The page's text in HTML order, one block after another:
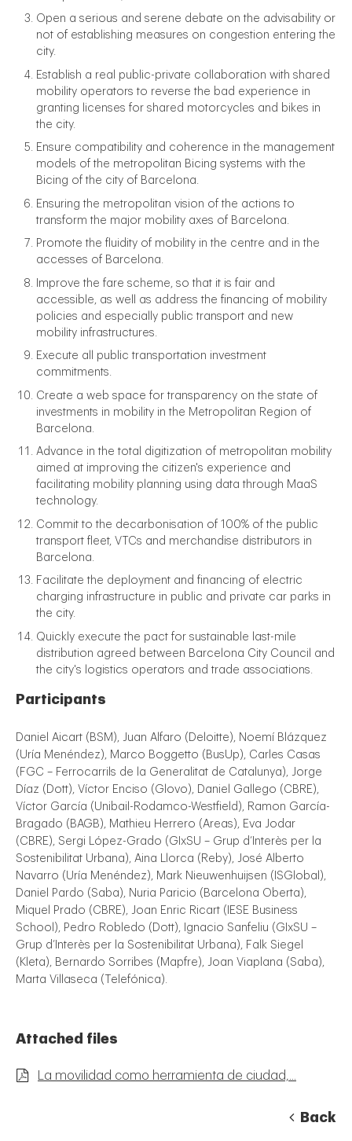
Open a serious and serene debate on the advisability or
not of establishing measures on congestion entering the
city.
Establish a real public-private collaboration with shared
mobility operators to reverse the bad experience in
granting licenses for shared motorcycles and bikes in
the city.
Ensure compatibility and coherence in the management
models of the metropolitan Bicing systems with the
Bicing of the city of Barcelona.
Ensuring the metropolitan vision of the actions to
transform the major mobility axes of Barcelona.
Promote the fluidity of mobility in the centre and in the
accesses of Barcelona.
Improve the fare scheme, so that it is fair and
accessible, as well as address the financing of mobility
policies and especially public transport and new
mobility infrastructures.
Execute all public transportation investment
commitments.
Create a web space for transparency on the state of
investments in mobility in the Metropolitan Region of
Barcelona.
Advance in the total digitization of metropolitan mobility
aimed at improving the citizen's experience and
facilitating mobility planning using data through MaaS
technology.
Commit to the decarbonisation of 100% of the public
transport fleet, VTCs and merchandise distributors in
Barcelona.
Facilitate the deployment and financing of electric
charging infrastructure in public and private car parks in
the city.
Quickly execute the pact for sustainable last-mile
distribution agreed between Barcelona City Council and
the city's logistics operators and trade associations.
Participants
Daniel Aicart (BSM), Juan Alfaro (Deloitte), Noemí Blázquez
(Uría Menéndez), Marco Boggetto (BusUp), Carles Casas
(FGC – Ferrocarrils de la Generalitat de Catalunya), Jorge
Díaz (Dott), Víctor Enciso (Glovo), Daniel Gallego (CBRE),
Víctor García (Unibail-Rodamco-Westfield), Ramon García-
Bragado (BAGB), Mathieu Herrero (Areas), Eva Jodar
(CBRE), Sergi López-Grado (GIxSU – Grup d’Interès per la
Sostenibilitat Urbana), Aina Llorca (Reby), José Alberto
Navarro (Uría Menéndez), Mark Nieuwenhuijsen (ISGlobal),
Daniel Pardo (Saba), Nuria Paricio (Barcelona Oberta),
Miquel Prado (CBRE), Joan Enric Ricart (IESE Business
School), Pedro Robledo (Dott), Ignacio Sanfeliu (GIxSU –
Grup d’Interès per la Sostenibilitat Urbana), Falk Siegel
(Kleta), Bernardo Sorribes (Mapfre), Joan Viaplana (Saba),
Marta Villaseca (Telefónica).
Attached files
La movilidad como herramienta de ciudad,...
Back